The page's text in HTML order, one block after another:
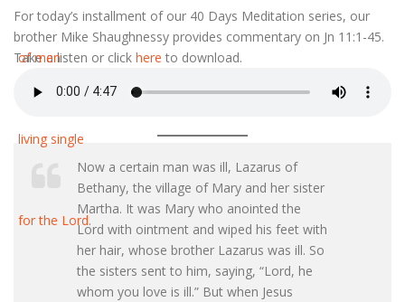
For today’s installment of our 40 Days Meditation series, our
brother Mike Shaughnessy provides commentary on Jn 11:1-45.
Take a listen or click here to download.
Now a certain man was ill, Lazarus of
Bethany, the village of Mary and her sister
Martha. It was Mary who anointed the
Lord with ointment and wiped his feet with
her hair, whose brother Lazarus was ill. So
the sisters sent to him, saying, “Lord, he
whom you love is ill.” But when Jesus